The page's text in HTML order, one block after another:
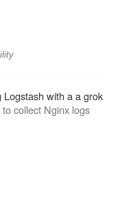
with a a grok
collect Nginx logs